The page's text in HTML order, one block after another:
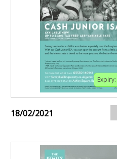
Expiry:
18/02/2021